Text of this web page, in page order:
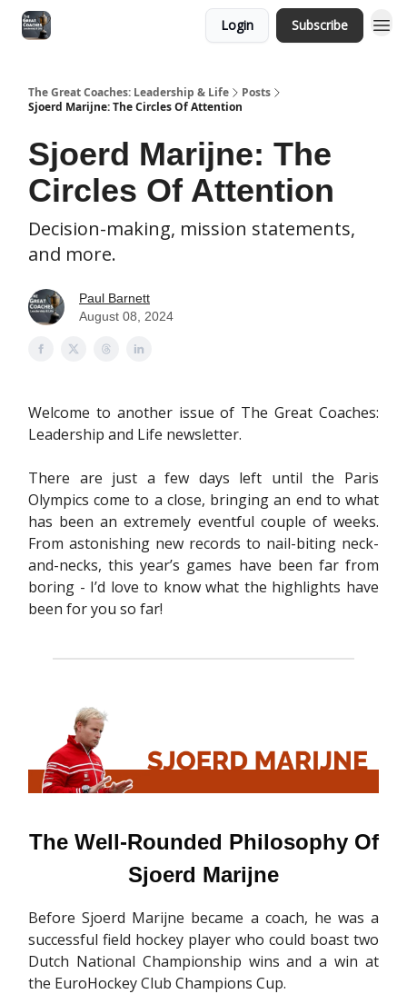
Login Subscribe
The Great Coaches: Leadership & Life
Posts
Sjoerd Marijne: The Circles Of Attention
Sjoerd Marijne: The
Circles Of Attention
Decision-making, mission statements,
and more.
Paul Barnett
August 08, 2024
Welcome to another issue of The Great Coaches:
Leadership and Life newsletter.
There are just a few days left until the Paris
Olympics come to a close, bringing an end to what
has been an extremely eventful couple of weeks.
From astonishing new records to nail-biting neck-
and-necks, this year’s games have been far from
boring - I’d love to know what the highlights have
been for you so far!
The Well-Rounded Philosophy Of
Sjoerd Marijne
Before Sjoerd Marijne became a coach, he was a
successful field hockey player who could boast two
Dutch National Championship wins and a win at
the EuroHockey Club Champions Cup.